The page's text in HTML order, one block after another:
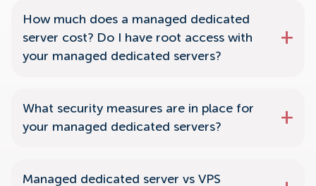
How much does a managed dedicated
server cost? Do I have root access with
your managed dedicated servers?
What security measures are in place for
your managed dedicated servers?
Managed dedicated server vs VPS